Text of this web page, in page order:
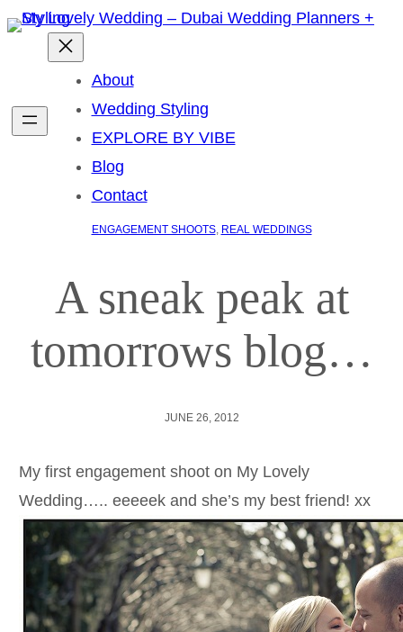
About
Wedding Styling
EXPLORE BY VIBE
Blog
Contact
ENGAGEMENT SHOOTS, REAL WEDDINGS
A sneak peak at
tomorrows blog…
JUNE 26, 2012
My first engagement shoot on My Lovely
Wedding….. eeeeek and she’s my best friend! xx